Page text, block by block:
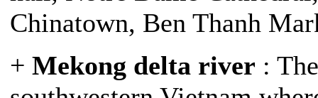
Chinatown, Ben Thanh
+ Mekong delta river :